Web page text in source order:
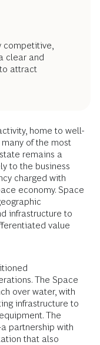
competitive,
clear and
attract
home to well-
of the most
remains a
to the business
charged with
economy. Space
infrastructure to
value
The Space
over water, with
infrastructure to
The
partnership with
that also